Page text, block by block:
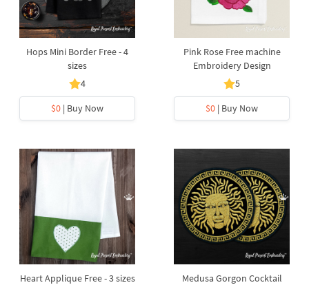
Hops Mini Border Free - 4
sizes
4
$0 | Buy Now
Pink Rose Free machine
Embroidery Design
5
$0 | Buy Now
Heart Applique Free - 3 sizes
Medusa Gorgon Cocktail